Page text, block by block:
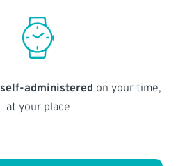
self-administered on your time,
at your place